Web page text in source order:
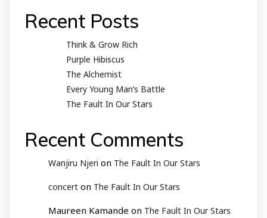
Recent Posts
Think & Grow Rich
Purple Hibiscus
The Alchemist
Every Young Man’s Battle
The Fault In Our Stars
Recent Comments
Wanjiru Njeri on The Fault In Our Stars
concert on The Fault In Our Stars
Maureen Kamande on The Fault In Our Stars